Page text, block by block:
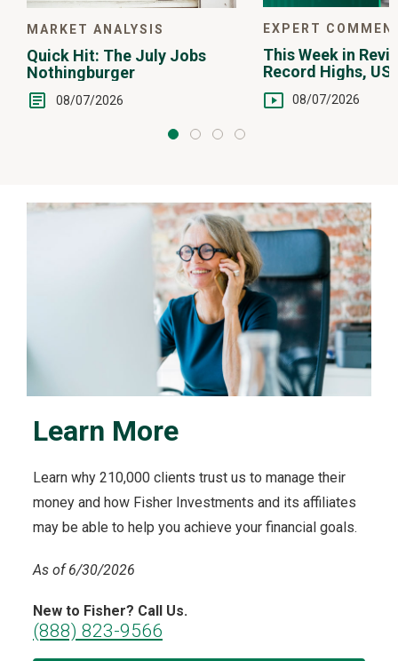
MARKET ANALYSIS
Quick Hit: The July Jobs
Nothingburger
08/07/2026
EXPERT
This Week in
Record Highs, US
Intervention
08/07/2026
Learn More
Learn why 210,000 clients trust us to manage their
money and how Fisher Investments and its affiliates
may be able to help you achieve your financial goals.
As of 6/30/2026
New to Fisher? Call Us.
(888) 823-9566